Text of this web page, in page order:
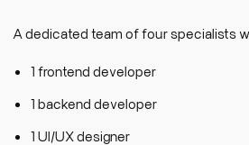
A dedicated team of four specialists
1 frontend developer
1 backend developer
1 UI/UX designer